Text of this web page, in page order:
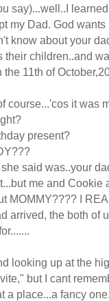
say)...well..I
my Dad. God
know about your
their children..and
11th of
course...'cos it was
present?
she said was..your
me and
MOMMY???? I
arrived, the both of
looking up at the
but I cant
a place...a fancy